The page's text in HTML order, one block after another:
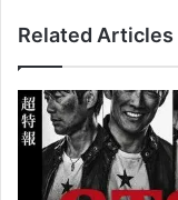
Related Articles